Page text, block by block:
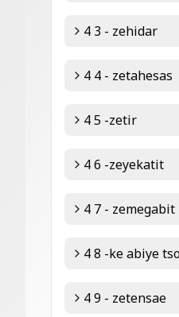
4 3 - zehidar
4 4 - zetahesas
4 5 -zetir
4 6 -zeyekatit
4 7 - zemegabit
4 8 -ke abiye
4 9 - zetensae